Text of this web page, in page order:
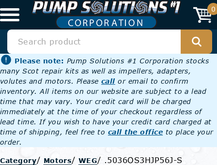
0
Please note: Pump Solutions #1 Corporation stocks
many Scot repair kits as well as impellers, adapters,
volutes and motors. Please call or email to confirm
inventory. All items on our website are subject to a lead
time that may vary. Your credit card will be charged
immediately at the time of your checkout regardless of
lead time. If you wish to have your credit card charged at
time of shipping, feel free to call the office to place your
order.
Category/ Motors/ WEG/ .5036OS3HJP56J-S